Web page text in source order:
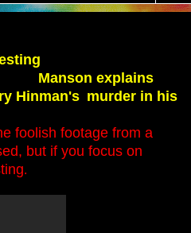
Manson explains
Hinman's murder in his
foolish footage from a
but if you focus on
.